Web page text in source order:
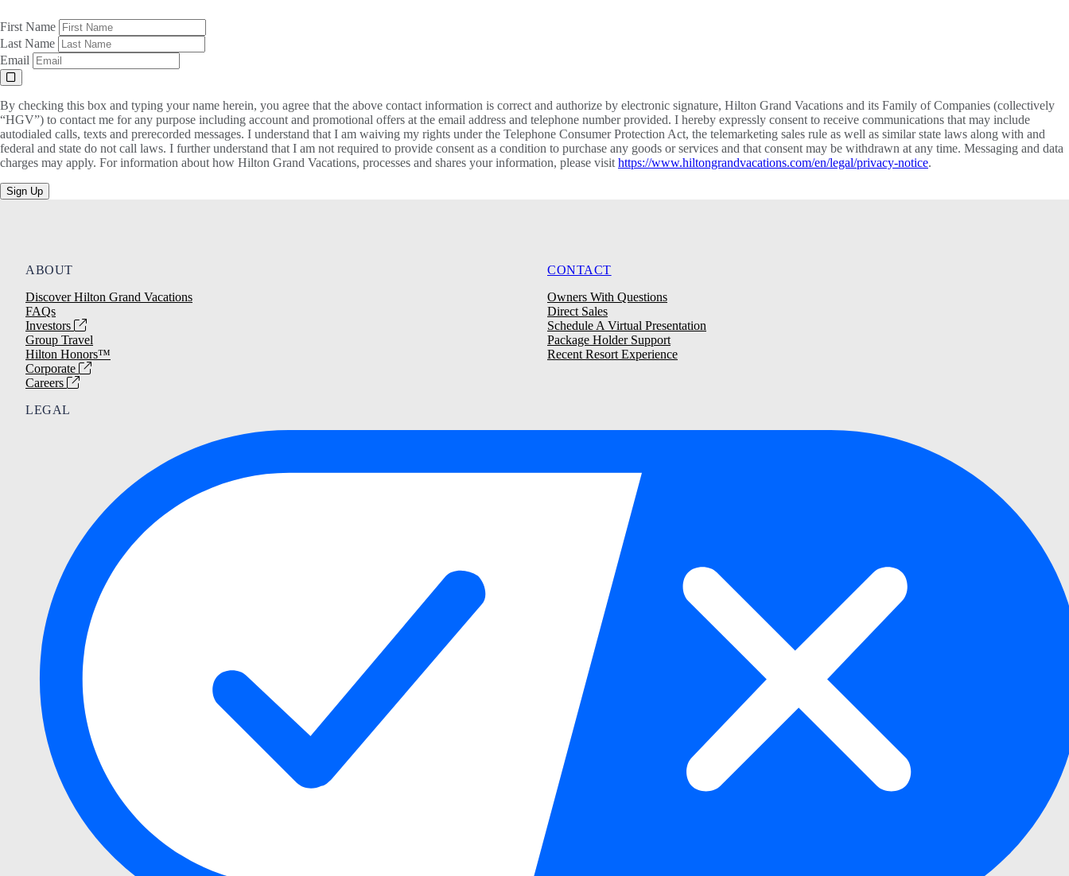
First Name
Last Name
Email
By checking this box and typing your name herein, you agree that the above contact information is correct and authorize by electronic signature, Hilton Grand Vacations and its Family of Companies (collectively
“HGV”) to contact me for any purpose including account and promotional offers at the email address and telephone number provided. I hereby expressly consent to receive communications that may include
autodialed calls, texts and prerecorded messages. I understand that I am waiving my rights under the Telephone Consumer Protection Act, the telemarketing sales rule as well as similar state laws along with and
federal and state do not call laws. I further understand that I am not required to provide consent as a condition to purchase any goods or services and that consent may be withdrawn at any time. Messaging and data
charges may apply. For information about how Hilton Grand Vacations, processes and shares your information, please visit https://www.hiltongrandvacations.com/en/legal/privacy-notice.
Sign Up
ABOUT
Discover Hilton Grand Vacations
FAQs
Investors
Group Travel
Hilton Honors™
Corporate
Careers
CONTACT
Owners With Questions
Direct Sales
Schedule A Virtual Presentation
Package Holder Support
Recent Resort Experience
LEGAL